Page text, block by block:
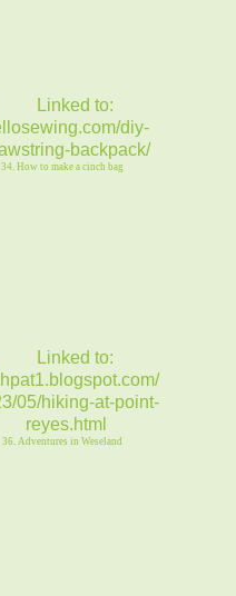
34. How to make a cinch bag
36. Adventures in Weseland